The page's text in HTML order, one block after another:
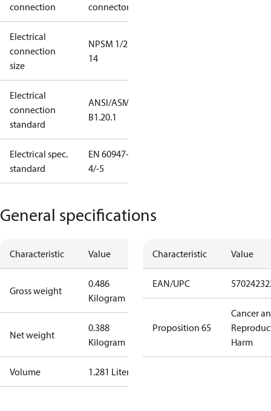
connection
connector
Electrical
connection
size
NPSM 1/2 -
14
Electrical
connection
standard
ANSI/ASME
B1.20.1
Electrical spec.
standard
EN 60947-
4/-5
General specifications
Characteristic Value
Gross weight
0.486
Kilogram
Net weight
0.388
Kilogram
Volume 1.281 Liter
Characteristic Value
EAN/UPC
Proposition 65
Cancer
Harm